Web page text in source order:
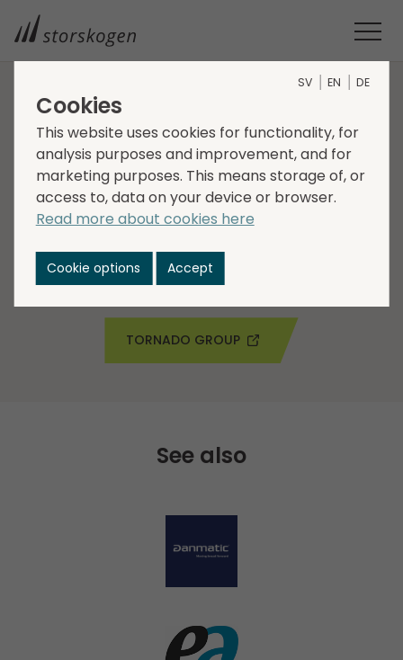
COMPANIES WITHIN INDUSTRY
Tornado Group
Tornado Group is a manufacturer and provider of
premium branded animal fencing products. The
company is headquartered in the UK and has sales in
the UK, Europe and North America.
TORNADO GROUP
See also
SV EN DE
Cookies
This website uses cookies for functionality, for
analysis purposes and improvement, and for
marketing purposes. This means storage of, or
access to, data on your device or browser.
Read more about cookies here
Cookie options Accept